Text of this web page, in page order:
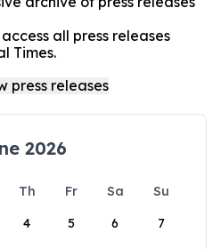
all press releases
Times.
2026
Th Fr Sa
Su
4 5 6 7